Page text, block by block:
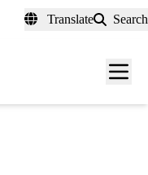
Translate Search
Menu